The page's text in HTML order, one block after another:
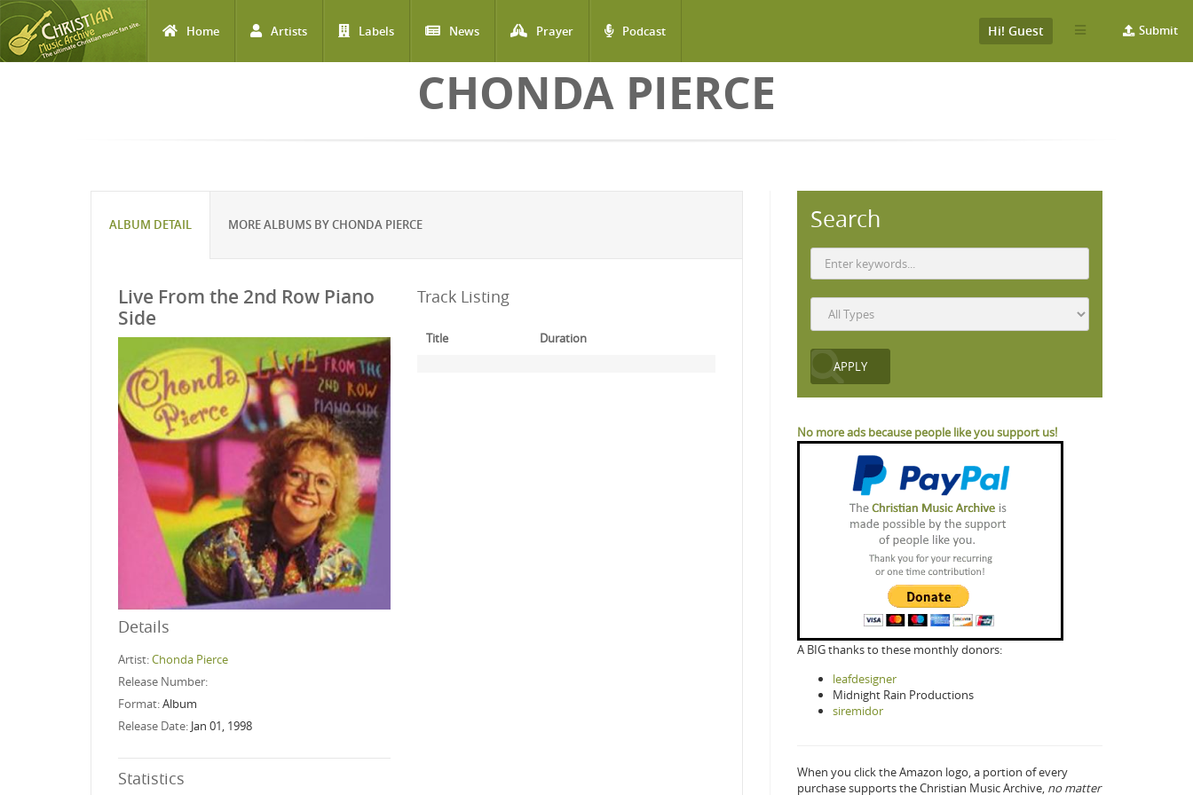
Home Artists Labels News Prayer Podcast Submit
Hi! Guest
CHONDA PIERCE
ALBUM DETAIL MORE ALBUMS BY CHONDA PIERCE
Live From the 2nd Row Piano
Side
Details
Artist:Chonda Pierce
Release Number:
Format:Album
Release Date: Jan 01, 1998
Statistics
Track Listing
Title Duration
Search
No more ads because people like you support us!
A BIG thanks to these monthly donors:
leafdesigner
Midnight Rain Productions
siremidor
When you click the Amazon logo, a portion of every
purchase supports the Christian Music Archive, no matter